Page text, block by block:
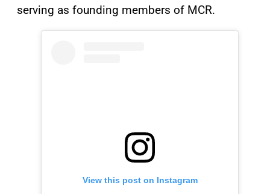
serving as founding members of MCR.
View this post on Instagram